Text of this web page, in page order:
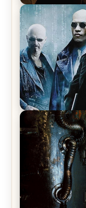
Star Trek: The
Review & Recap –
The Matrix